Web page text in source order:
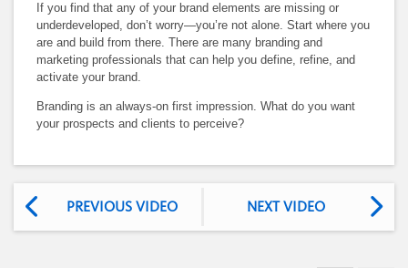
If you find that any of your brand elements are missing or
underdeveloped, don’t worry—you’re not alone. Start where you
are and build from there. There are many branding and
marketing professionals that can help you define, refine, and
activate your brand.
Branding is an always-on first impression. What do you want
your prospects and clients to perceive?
PREVIOUS VIDEO NEXT VIDEO